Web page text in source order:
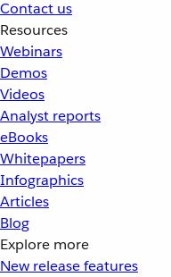
Contact us
Resources
Webinars
Demos
Videos
Analyst reports
eBooks
Whitepapers
Infographics
Articles
Blog
Explore more
New release features